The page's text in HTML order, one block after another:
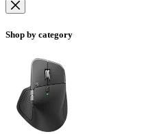
Shop by category